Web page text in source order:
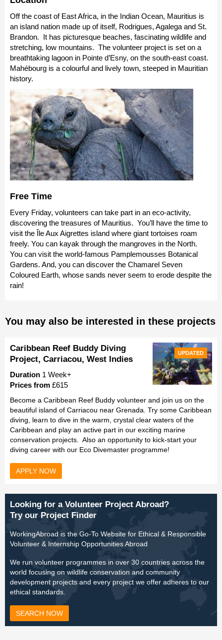
Off the coast of East Africa, in the Indian Ocean, Mauritius is
an island nation made up of itself, Rodrigues, Agalega and St.
Brandon. It has picturesque beaches, fascinating wildlife and
stretching, low mountains. The volunteer project is set on a
breathtaking lagoon in Pointe d’Esny, on the south-east coast.
Mahébourg is a colourful and lively town, steeped in Mauritian
history.
Free Time
Every Friday, volunteers can take part in an eco-activity,
discovering the treasures of Mauritius. You’ll have the time to
visit the Île Aux Aigrettes island where giant tortoises roam
freely. You can kayak through the mangroves in the North.
You can visit the world-famous Pamplemousses Botanical
Gardens. And, you can discover the Chamarel Seven
Coloured Earth, whose sands never seem to erode despite the
rain!
You may also be interested in these projects
UPDATED
Caribbean Reef Buddy Diving
Project, Carriacou, West Indies
Duration 1 Week+
Prices from £615
Become a Caribbean Reef Buddy volunteer and join us on the
beautiful island of Carriacou near Grenada. Try some Caribbean
diving, learn to dive in the warm, crystal clear waters of the
Caribbean and play an active part in our exciting marine
conservation projects. Also an opportunity to kick-start your
diving career with our Eco Divemaster programme!
APPLY NOW
Looking for a Volunteer Project Abroad?
Try our Project Finder
WorkingAbroad is the Go-To Website for Ethical & Responsible
Volunteer & Internship Opportunities Abroad
We run volunteer programmes in over 30 countries across the
world focusing on wildlife conservation and community
development projects and every project we offer adheres to our
ethical standards.
SEARCH NOW